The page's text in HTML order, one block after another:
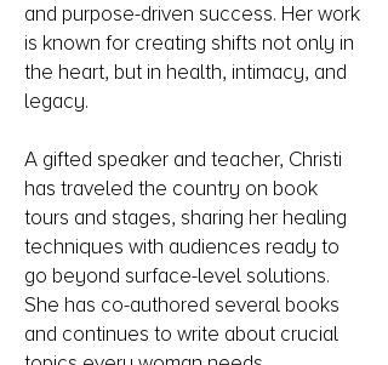
and purpose-driven success. Her work
is known for creating shifts not only in
the heart, but in health, intimacy, and
legacy.
A gifted speaker and teacher, Christi
has traveled the country on book
tours and stages, sharing her healing
techniques with audiences ready to
go beyond surface-level solutions.
She has co-authored several books
and continues to write about crucial